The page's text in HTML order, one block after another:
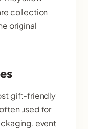
collection
original
gift-friendly
used for
event